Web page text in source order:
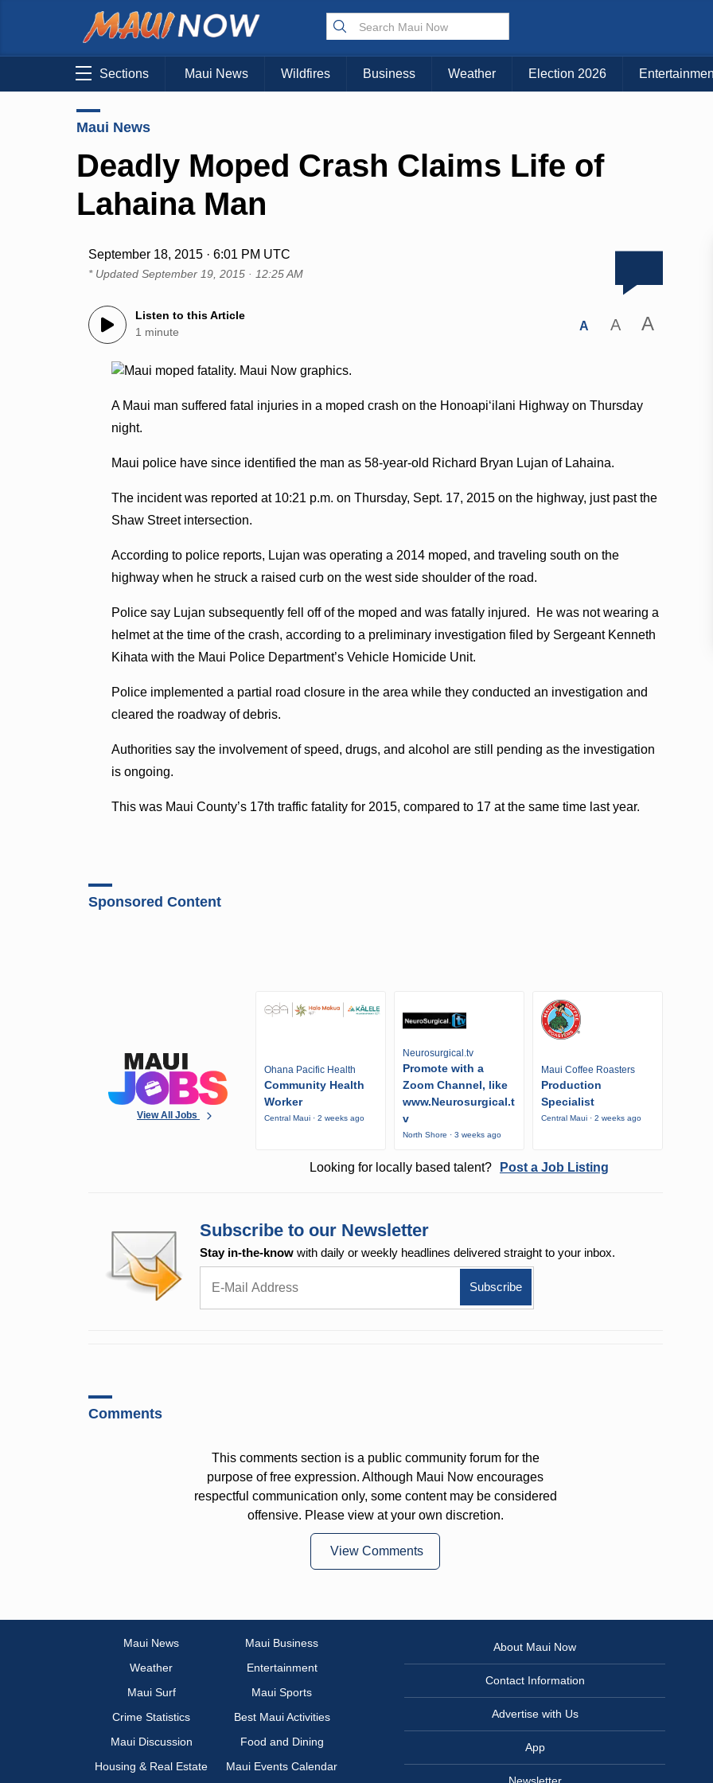
Sections Maui News Wildfires Business Weather Election 2026
Maui News
Deadly Moped Crash Claims Life of
Lahaina Man
September 18, 2015 · 6:01 PM UTC
* UpdatedSeptember 19, 2015 · 12:25 AM
Listen to this Article
1 minute
A A A
A Maui man suffered fatal injuries in a moped crash on the Honoapiʻilani Highway on Thursday
night.
Maui police have since identified the man as 58-year-old Richard Bryan Lujan of Lahaina.
The incident was reported at 10:21 p.m. on Thursday, Sept. 17, 2015 on the highway, just past the
Shaw Street intersection.
According to police reports, Lujan was operating a 2014 moped, and traveling south on the
highway when he struck a raised curb on the west side shoulder of the road.
Police say Lujan subsequently fell off of the moped and was fatally injured. He was not wearing a
helmet at the time of the crash, according to a preliminary investigation filed by Sergeant Kenneth
Kihata with the Maui Police Department’s Vehicle Homicide Unit.
Police implemented a partial road closure in the area while they conducted an investigation and
cleared the roadway of debris.
Authorities say the involvement of speed, drugs, and alcohol are still pending as the investigation
is ongoing.
This was Maui County’s 17th traffic fatality for 2015, compared to 17 at the same time last year.
Sponsored Content
View All Jobs
Ohana Pacific Health
Community Health
Worker
Central Maui · 2 weeks ago
Neurosurgical.tv
Promote with a
Zoom Channel, like
www.Neurosurgical.t
v
North Shore · 3 weeks ago
Maui Coffee Roasters
Production
Specialist
Central Maui · 2 weeks ago
Looking for locally based talent? Post a Job Listing
Subscribe to our Newsletter
Stay in-the-know with daily or weekly headlines delivered straight to your inbox.
Comments
This comments section is a public community forum for the
purpose of free expression. Although Maui Now encourages
respectful communication only, some content may be considered
offensive. Please view at your own discretion.
View Comments
Maui News
Maui Business
Weather
Entertainment
Maui Surf
Maui Sports
Crime Statistics
Best Maui Activities
Maui Discussion
Food and Dining
Housing & Real Estate
Maui Events Calendar
About Maui Now
Contact Information
Advertise with Us
App